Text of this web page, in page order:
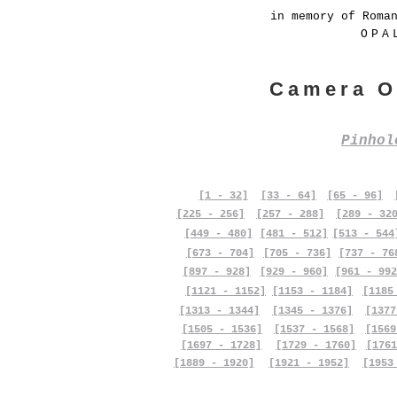
in memory of
Camera
[1 - 32] [33 - 64] [65 - 96]
[225 - 256]
[257 - 288]
[289 -
[449 - 480]
[673 - 704]
[481 - 512]
[705 - 736]
[513 -
[737 -
[897 - 928]
[929 - 960]
[961 -
[1121 - 1152]
[1153 - 1184]
[1313 - 1344]
[1505 - 1536]
[1697 - 1728]
[1889 - 1920]
[1345 - 1376]
[1537 - 1568]
[1729 - 1760]
[1921 - 1952]